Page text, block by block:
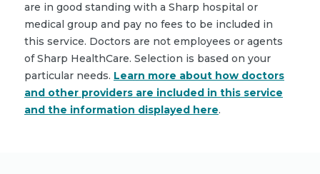
are in good standing with a Sharp hospital or
medical group and pay no fees to be included in
this service. Doctors are not employees or agents
of Sharp HealthCare. Selection is based on your
particular needs. Learn more about how doctors
and other providers are included in this service
and the information displayed here.